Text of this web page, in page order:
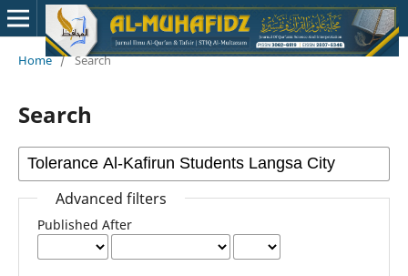
Home / Search
Search
Advanced filters
Published After